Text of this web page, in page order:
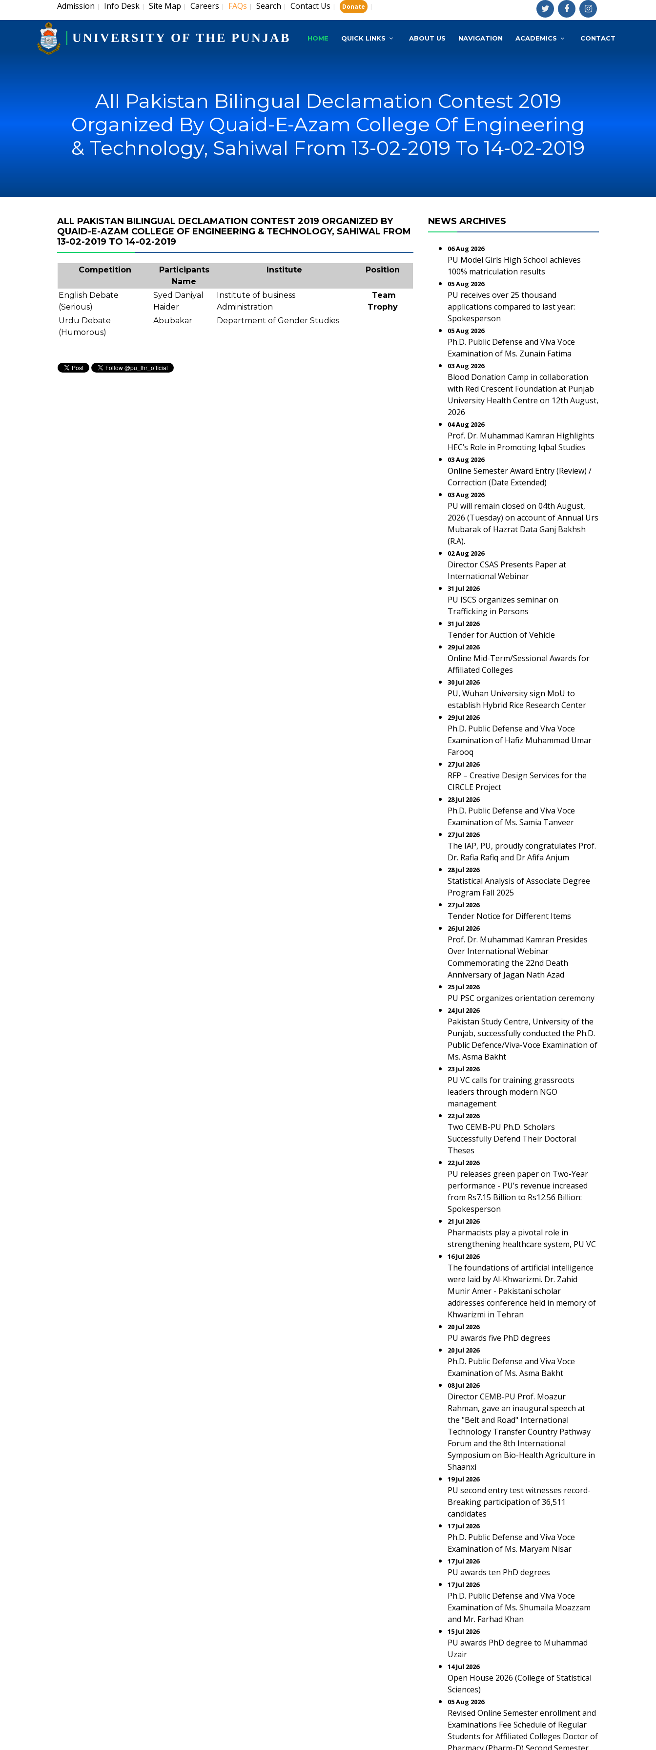
Admission | Info Desk | Site Map | Careers | FAQs | Search | Contact Us | Donate |
UNIVERSITY OF THE PUNJAB HOME QUICK LINKS ABOUT US NAVIGATION ACADEMICS CONTACT
All Pakistan Bilingual Declamation Contest 2019
Organized By Quaid-E-Azam College Of Engineering
& Technology, Sahiwal From 13-02-2019 To 14-02-2019
ALL PAKISTAN BILINGUAL DECLAMATION CONTEST 2019 ORGANIZED BY
QUAID-E-AZAM COLLEGE OF ENGINEERING & TECHNOLOGY, SAHIWAL FROM
13-02-2019 TO 14-02-2019
Competition
Participants
Name
Institute Position
English Debate
(Serious)
Syed Daniyal
Haider
Institute of business
Administration
Team
Trophy
Urdu Debate
(Humorous)
Abubakar Department of Gender Studies
NEWS ARCHIVES
06 Aug 2026
PU Model Girls High School achieves
100% matriculation results
05 Aug 2026
PU receives over 25 thousand
applications compared to last year:
Spokesperson
05 Aug 2026
Ph.D. Public Defense and Viva Voce
Examination of Ms. Zunain Fatima
03 Aug 2026
Blood Donation Camp in collaboration
with Red Crescent Foundation at Punjab
University Health Centre on 12th August,
2026
04 Aug 2026
Prof. Dr. Muhammad Kamran Highlights
HEC’s Role in Promoting Iqbal Studies
03 Aug 2026
Online Semester Award Entry (Review) /
Correction (Date Extended)
03 Aug 2026
PU will remain closed on 04th August,
2026 (Tuesday) on account of Annual Urs
Mubarak of Hazrat Data Ganj Bakhsh
(R.A).
02 Aug 2026
Director CSAS Presents Paper at
International Webinar
31 Jul 2026
PU ISCS organizes seminar on
Trafficking in Persons
31 Jul 2026
Tender for Auction of Vehicle
29 Jul 2026
Online Mid-Term/Sessional Awards for
Affiliated Colleges
30 Jul 2026
PU, Wuhan University sign MoU to
establish Hybrid Rice Research Center
29 Jul 2026
Ph.D. Public Defense and Viva Voce
Examination of Hafiz Muhammad Umar
Farooq
27 Jul 2026
RFP – Creative Design Services for the
CIRCLE Project
28 Jul 2026
Ph.D. Public Defense and Viva Voce
Examination of Ms. Samia Tanveer
27 Jul 2026
The IAP, PU, proudly congratulates Prof.
Dr. Rafia Rafiq and Dr Afifa Anjum
28 Jul 2026
Statistical Analysis of Associate Degree
Program Fall 2025
27 Jul 2026
Tender Notice for Different Items
26 Jul 2026
Prof. Dr. Muhammad Kamran Presides
Over International Webinar
Commemorating the 22nd Death
Anniversary of Jagan Nath Azad
25 Jul 2026
PU PSC organizes orientation ceremony
24 Jul 2026
Pakistan Study Centre, University of the
Punjab, successfully conducted the Ph.D.
Public Defence/Viva-Voce Examination of
Ms. Asma Bakht
23 Jul 2026
PU VC calls for training grassroots
leaders through modern NGO
management
22 Jul 2026
Two CEMB-PU Ph.D. Scholars
Successfully Defend Their Doctoral
Theses
22 Jul 2026
PU releases green paper on Two-Year
performance - PU’s revenue increased
from Rs7.15 Billion to Rs12.56 Billion:
Spokesperson
21 Jul 2026
Pharmacists play a pivotal role in
strengthening healthcare system, PU VC
16 Jul 2026
The foundations of artificial intelligence
were laid by Al-Khwarizmi. Dr. Zahid
Munir Amer - Pakistani scholar
addresses conference held in memory of
Khwarizmi in Tehran
20 Jul 2026
PU awards five PhD degrees
20 Jul 2026
Ph.D. Public Defense and Viva Voce
Examination of Ms. Asma Bakht
08 Jul 2026
Director CEMB-PU Prof. Moazur
Rahman, gave an inaugural speech at
the "Belt and Road" International
Technology Transfer Country Pathway
Forum and the 8th International
Symposium on Bio-Health Agriculture in
Shaanxi
19 Jul 2026
PU second entry test witnesses record-
Breaking participation of 36,511
candidates
17 Jul 2026
Ph.D. Public Defense and Viva Voce
Examination of Ms. Maryam Nisar
17 Jul 2026
PU awards ten PhD degrees
17 Jul 2026
Ph.D. Public Defense and Viva Voce
Examination of Ms. Shumaila Moazzam
and Mr. Farhad Khan
15 Jul 2026
PU awards PhD degree to Muhammad
Uzair
14 Jul 2026
Open House 2026 (College of Statistical
Sciences)
05 Aug 2026
Revised Online Semester enrollment and
Examinations Fee Schedule of Regular
Students for Affiliated Colleges Doctor of